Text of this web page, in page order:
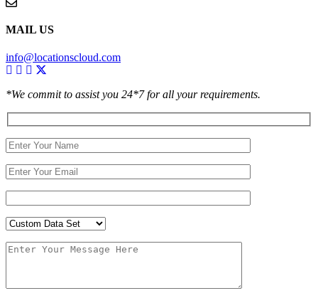
MAIL US
info@locationscloud.com
*We commit to assist you 24*7 for all your requirements.